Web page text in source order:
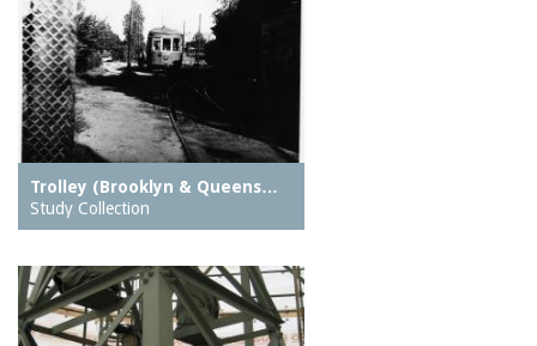
Trolley (Brooklyn & Queens…
Study Collection